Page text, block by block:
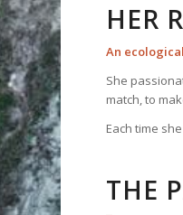
HER
An
She
match, to
Each time
THE